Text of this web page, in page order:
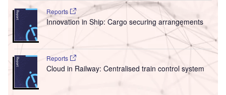
Reports
Innovation in Ship: Cargo securing arrangements
Reports
Cloud in Railway: Centralised train control system